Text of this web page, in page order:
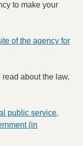
to make your
of the agency for
about the law,
public service,
(in